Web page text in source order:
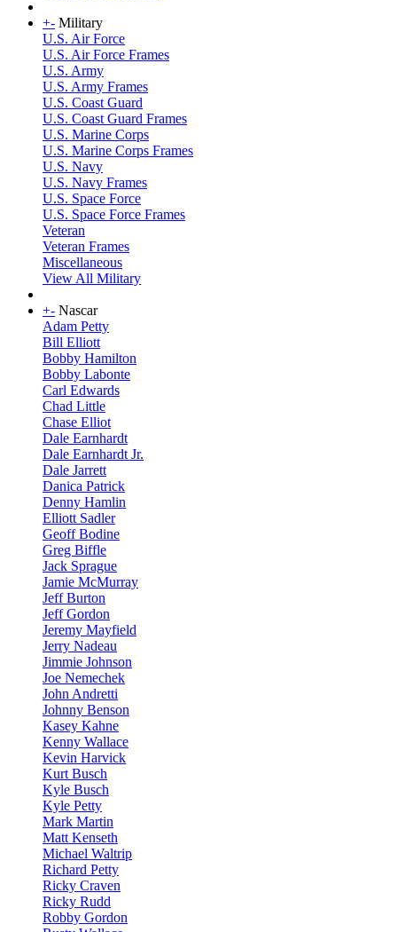
+- Military
U.S. Air Force
U.S. Air Force Frames
U.S. Army
U.S. Army Frames
U.S. Coast Guard
U.S. Coast Guard Frames
U.S. Marine Corps
U.S. Marine Corps Frames
U.S. Navy
U.S. Navy Frames
U.S. Space Force
U.S. Space Force Frames
Veteran
Veteran Frames
Miscellaneous
View All Military
+- Nascar
Adam Petty
Bill Elliott
Bobby Hamilton
Bobby Labonte
Carl Edwards
Chad Little
Chase Elliot
Dale Earnhardt
Dale Earnhardt Jr.
Dale Jarrett
Danica Patrick
Denny Hamlin
Elliott Sadler
Geoff Bodine
Greg Biffle
Jack Sprague
Jamie McMurray
Jeff Burton
Jeff Gordon
Jeremy Mayfield
Jerry Nadeau
Jimmie Johnson
Joe Nemechek
John Andretti
Johnny Benson
Kasey Kahne
Kenny Wallace
Kevin Harvick
Kurt Busch
Kyle Busch
Kyle Petty
Mark Martin
Matt Kenseth
Michael Waltrip
Richard Petty
Ricky Craven
Ricky Rudd
Robby Gordon